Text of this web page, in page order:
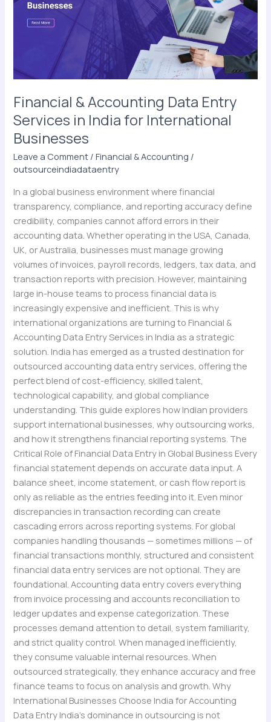
Financial & Accounting Data Entry
Services in India for International
Businesses
Leave a Comment /Financial & Accounting /
outsourceindiadataentry
In a global business environment where financial
transparency, compliance, and reporting accuracy define
credibility, companies cannot afford errors in their
accounting data. Whether operating in the USA, Canada,
UK, or Australia, businesses must manage growing
volumes of invoices, payroll records, ledgers, tax data, and
transaction reports with precision. However, maintaining
large in-house teams to process financial data is
increasingly expensive and inefficient. This is why
international organizations are turning to Financial &
Accounting Data Entry Services in India as a strategic
solution. India has emerged as a trusted destination for
outsourced accounting data entry services, offering the
perfect blend of cost-efficiency, skilled talent,
technological capability, and global compliance
understanding. This guide explores how Indian providers
support international businesses, why outsourcing works,
and how it strengthens financial reporting systems. The
Critical Role of Financial Data Entry in Global Business Every
financial statement depends on accurate data input. A
balance sheet, income statement, or cash flow report is
only as reliable as the entries feeding into it. Even minor
discrepancies in transaction recording can create
cascading errors across reporting systems. For global
companies handling thousands — sometimes millions — of
financial transactions monthly, structured and consistent
financial data entry services are not optional. They are
foundational. Accounting data entry covers everything
from invoice processing and accounts reconciliation to
ledger updates and expense categorization. These
processes demand attention to detail, system familiarity,
and strict quality control. When managed inefficiently,
they consume valuable internal resources. When
outsourced strategically, they enhance accuracy and free
finance teams to focus on analysis and growth. Why
International Businesses Choose India for Accounting
Data Entry India’s dominance in outsourcing is not
Entry
Services
for
International
Businesses